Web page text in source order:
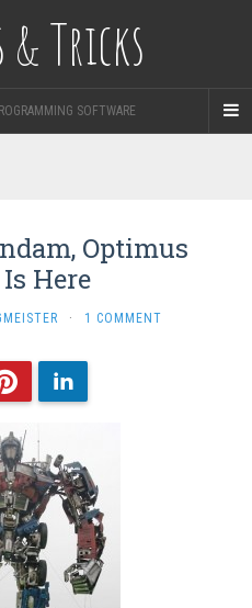
& Tricks
SOFTWARE
Optimus
Here
· 1 COMMENT
PinterestLinkedIn